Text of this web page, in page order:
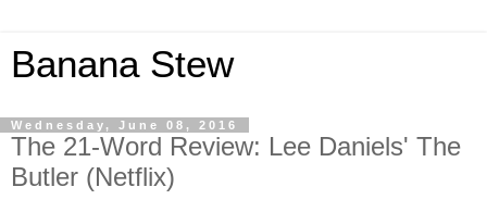
Banana Stew
Wednesday, June 08, 2016
The 21-Word Review: Lee Daniels' The
Butler (Netflix)